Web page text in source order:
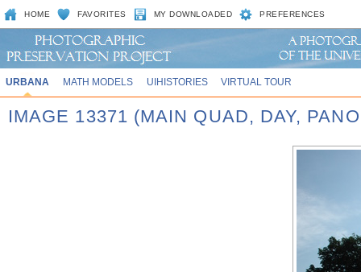
HOME FAVORITES MY DOWNLOADED PREFERENCES
URBANA MATH MODELS UIHISTORIES VIRTUAL TOUR
IMAGE 13371 (MAIN QUAD, DAY,